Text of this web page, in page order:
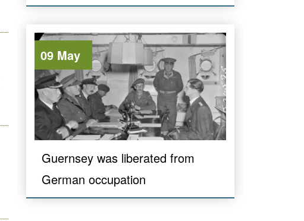
09 May
Guernsey was liberated from
German occupation